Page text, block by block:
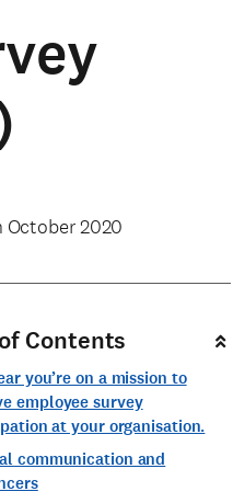
October 2020
Contents
you’re on a mission to
employee survey
at your organisation.
communication and